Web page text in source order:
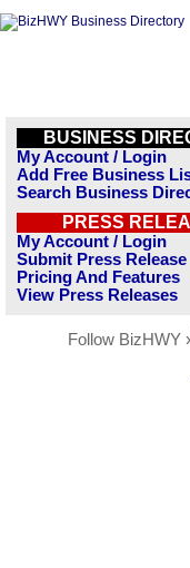
BUSINESS
My Account / Login
Add Free Business
Search Business
PRESS
My Account / Login
Submit Press Release
Pricing And Features
View Press Releases
Follow BizHWY